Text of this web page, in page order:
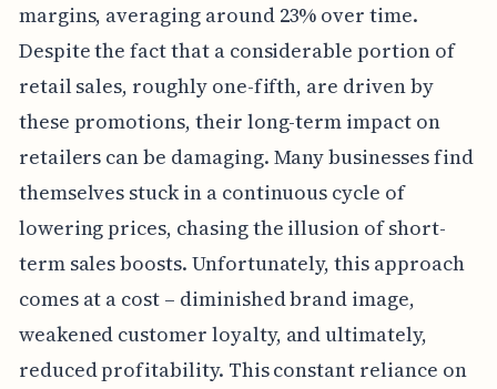
margins, averaging around 23% over time.
Despite the fact that a considerable portion of
retail sales, roughly one-fifth, are driven by
these promotions, their long-term impact on
retailers can be damaging. Many businesses find
themselves stuck in a continuous cycle of
lowering prices, chasing the illusion of short-
term sales boosts. Unfortunately, this approach
comes at a cost – diminished brand image,
weakened customer loyalty, and ultimately,
reduced profitability. This constant reliance on